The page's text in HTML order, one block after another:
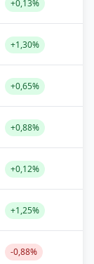
+0,13%
+1,30%
+0,65%
+0,88%
+0,12%
+1,25%
-0,88%